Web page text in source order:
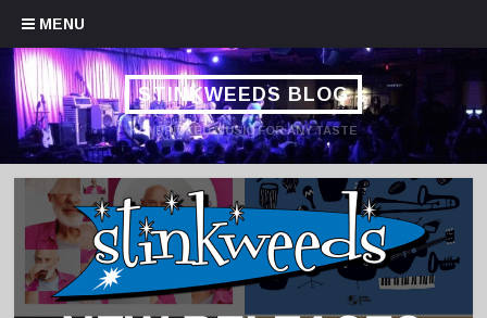
MENU
Skip to content
STINKWEEDS BLOG
HANDPICKED MUSIC FOR ANY TASTE